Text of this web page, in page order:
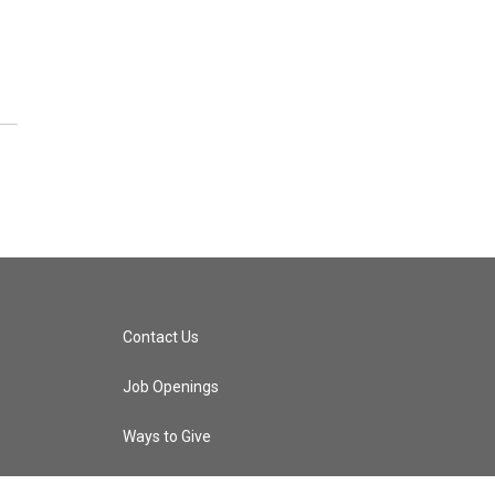
Contact Us
Job Openings
Ways to Give